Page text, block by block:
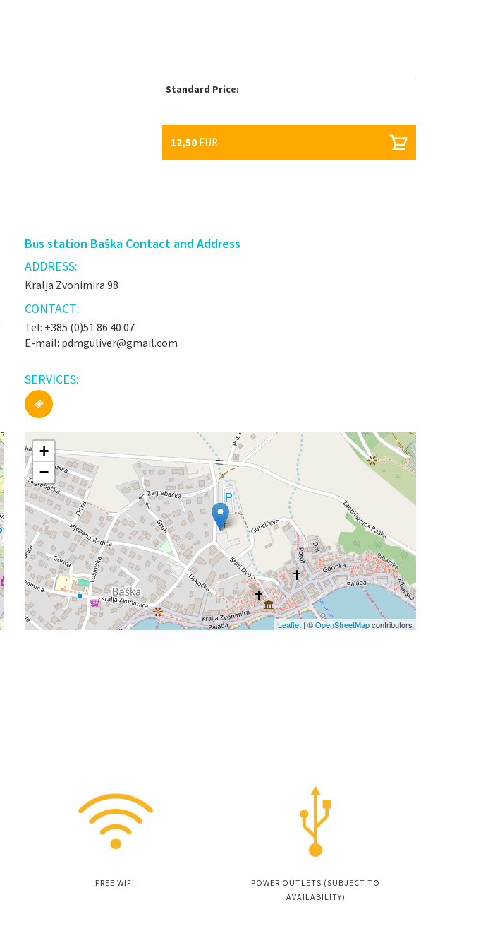
Standard Price:
12,50 EUR
Bus station Baška Contact and Address
ADDRESS:
Kralja Zvonimira 98
CONTACT:
Tel: +385 (0)51 86 40 07
E-mail: pdmguliver@gmail.com
SERVICES:
+
−
Leaflet | ©OpenStreetMapcontributors
FREE WIFI
POWER OUTLETS (SUBJECT TO
AVAILABILITY)